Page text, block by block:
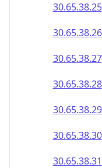
30.65.38.25
30.65.38.26
30.65.38.27
30.65.38.28
30.65.38.29
30.65.38.30
30.65.38.31